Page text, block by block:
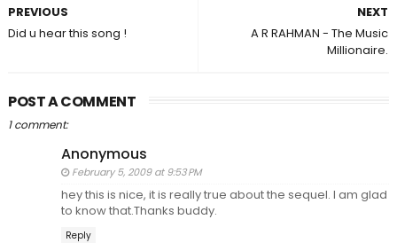
NEXT
A R RAHMAN - The Music
Millionaire.
PREVIOUS
Did u hear this song !
POST A COMMENT
1 comment:
Anonymous
February 5, 2009 at 9:53 PM
hey this is nice, it is really true about the sequel. I am glad
to know that.Thanks buddy.
Reply